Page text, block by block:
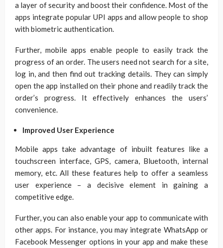
a layer of security and boost their confidence. Most of the
apps integrate popular UPI apps and allow people to shop
with biometric authentication.
Further, mobile apps enable people to easily track the
progress of an order. The users need not search for a site,
log in, and then find out tracking details. They can simply
open the app installed on their phone and readily track the
order’s progress. It effectively enhances the users’
convenience.
Improved User Experience
Mobile apps take advantage of inbuilt features like a
touchscreen interface, GPS, camera, Bluetooth, internal
memory, etc. All these features help to offer a seamless
user experience – a decisive element in gaining a
competitive edge.
Further, you can also enable your app to communicate with
other apps. For instance, you may integrate WhatsApp or
Facebook Messenger options in your app and make these